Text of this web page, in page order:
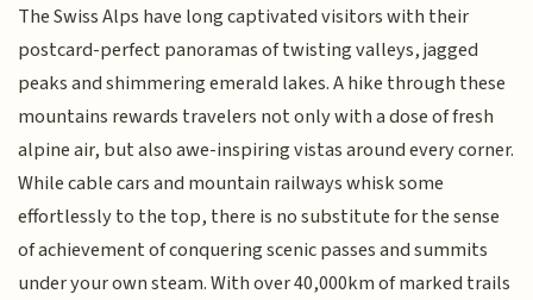
The Swiss Alps have long captivated visitors with their
postcard-perfect panoramas of twisting valleys, jagged
peaks and shimmering emerald lakes. A hike through these
mountains rewards travelers not only with a dose of fresh
alpine air, but also awe-inspiring vistas around every corner.
While cable cars and mountain railways whisk some
effortlessly to the top, there is no substitute for the sense
of achievement of conquering scenic passes and summits
under your own steam. With over 40,000km of marked trails